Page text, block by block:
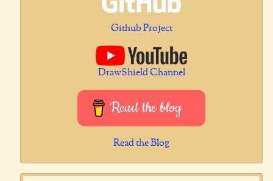
Github Project
DrawShield Channel
Read the blog
Read the Blog